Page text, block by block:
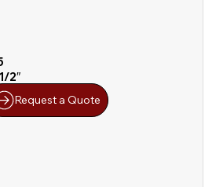
2″
Request a Quote